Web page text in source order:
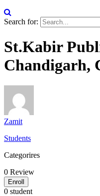
Search for:
St.Kabir
Chandigarh,
Zamit
Students
Categorires
0 Review
Enroll
0 student